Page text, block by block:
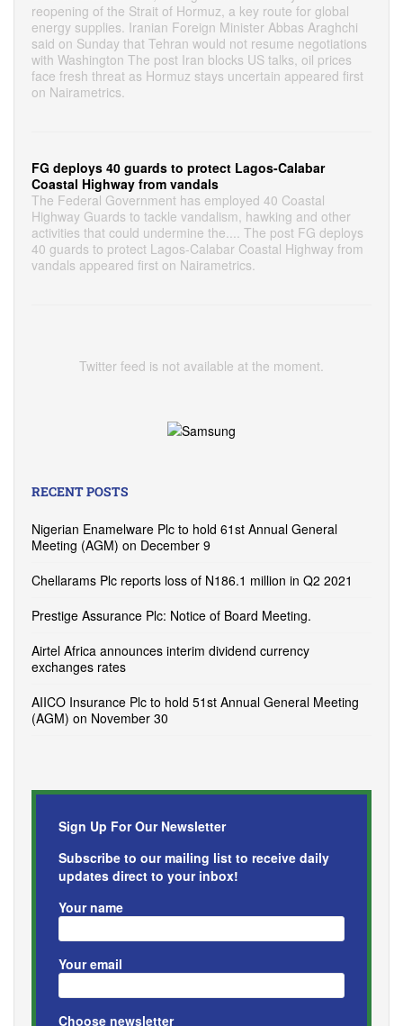
reopening of the Strait of Hormuz, a key route for global
energy supplies. Iranian Foreign Minister Abbas Araghchi
said on Sunday that Tehran would not resume negotiations
with Washington The post Iran blocks US talks, oil prices
face fresh threat as Hormuz stays uncertain appeared first
on Nairametrics.
FG deploys 40 guards to protect Lagos-Calabar
Coastal Highway from vandals
The Federal Government has employed 40 Coastal
Highway Guards to tackle vandalism, hawking and other
activities that could undermine the.... The post FG deploys
40 guards to protect Lagos-Calabar Coastal Highway from
vandals appeared first on Nairametrics.
Twitter feed is not available at the moment.
RECENT POSTS
Nigerian Enamelware Plc to hold 61st Annual General
Meeting (AGM) on December 9
Chellarams Plc reports loss of N186.1 million in Q2 2021
Prestige Assurance Plc: Notice of Board Meeting.
Airtel Africa announces interim dividend currency
exchanges rates
AIICO Insurance Plc to hold 51st Annual General Meeting
(AGM) on November 30
Sign Up For Our Newsletter
Subscribe to our mailing list to receive daily
updates direct to your inbox!
Your name
Your email
Choose newsletter